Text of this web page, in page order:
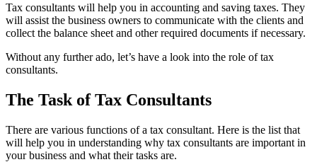
Tax consultants will help you in accounting and saving taxes. They
will assist the business owners to communicate with the clients and
collect the balance sheet and other required documents if necessary.
Without any further ado, let’s have a look into the role of tax
consultants.
The Task of Tax Consultants
There are various functions of a tax consultant. Here is the list that
will help you in understanding why tax consultants are important in
your business and what their tasks are.